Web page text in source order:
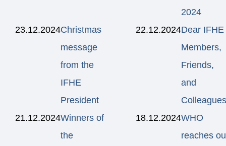
2024
23.12.2024Christmas
message
from the
IFHE
President
22.12.2024Dear IFHE
Members,
Friends,
and
21.12.2024Winners of
the
18.12.2024WHO
reaches